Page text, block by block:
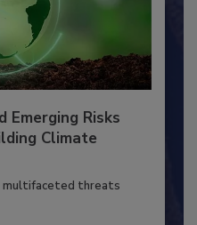
Risks
Climate
threats